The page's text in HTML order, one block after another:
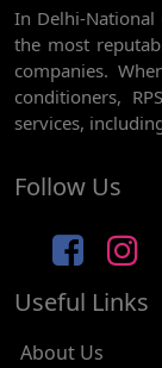
AC REPAIR SERVICE IN
AC REPAIR SERVICE IN
AC REPAIR SERVICE IN
AC REPAIR SERVICE IN
AC REPAIR SERVICE IN
AC REPAIR SERVICE IN
In Delhi-National
the most
companies.
conditioners,
services,
Follow Us
Useful Links
About Us